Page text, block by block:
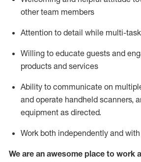
other team members
Attention to detail while multi-task
Willing to educate guests and
products and services
Ability to communicate on
and operate handheld scanners,
equipment as directed.
Work both independently and
We are an awesome place to work